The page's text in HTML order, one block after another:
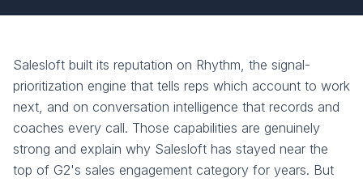
Salesloft built its reputation on Rhythm, the signal-
prioritization engine that tells reps which account to work
next, and on conversation intelligence that records and
coaches every call. Those capabilities are genuinely
strong and explain why Salesloft has stayed near the
top of G2's sales engagement category for years. But